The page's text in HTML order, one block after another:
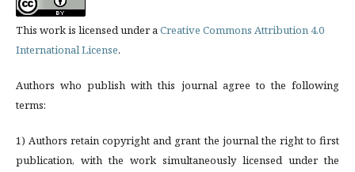
This work is licensed under aCreative Commons Attribution 4.0
International License.
Authors who publish with this journal agree to the following
terms:
1) Authors retain copyright and grant the journal the right to first
publication, with the work simultaneously licensed under the